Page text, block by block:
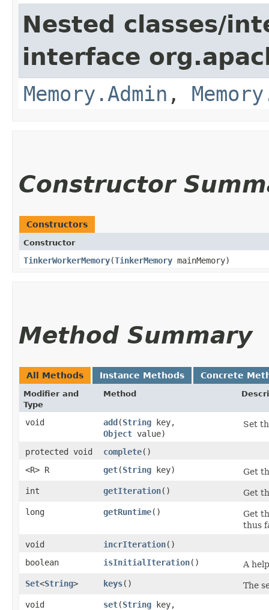
Nested classes/
interface
Memory.Admin ,
Constructor
Constructors
Constructor
TinkerWorkerMemory​(TinkerMemory mainMemory)
Method Summary
All Methods Instance Methods Concrete
Modifier and
Type
Method
void add​(String key,
Object value)
Set
protected void complete()
<R> R
get​(String key)
Get
int
getIteration()
Get
long
getRuntime()
Get
thus
void
incrIteration()
boolean
isInitialIteration()
A
Set<String> keys()
The
void
set​(String key,